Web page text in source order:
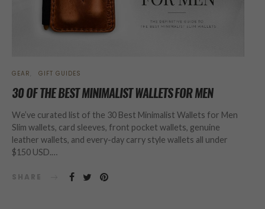
GEAR GIFT GUIDES
30 OF THE BEST MINIMALIST WALLETS FOR MEN
We’ve curated list of the 30 Best Minimalist Wallets for Men
Slim wallets, card sleeves, front pocket wallets, genuine
leather wallets, and every-day carry style wallets all under
$150 USD.…
SHARE